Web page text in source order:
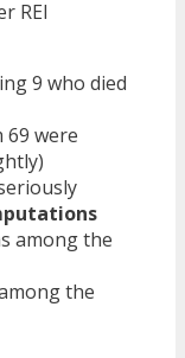
REI
9 who died
69 were
among the
the